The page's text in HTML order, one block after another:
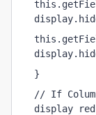
}
// If
display